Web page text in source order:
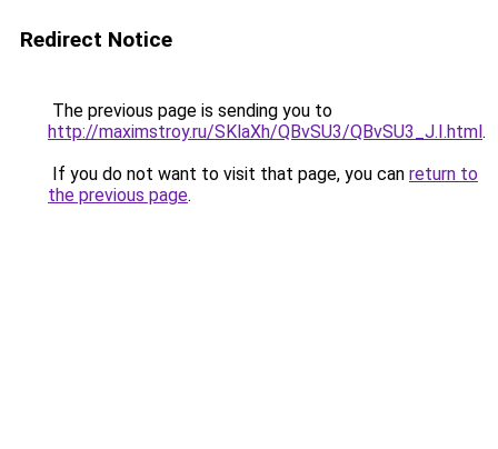
Redirect Notice
The previous page is sending you to
http://maximstroy.ru/SKlaXh/QBvSU3/QBvSU3_J.I.html.
If you do not want to visit that page, you can return to
the previous page.